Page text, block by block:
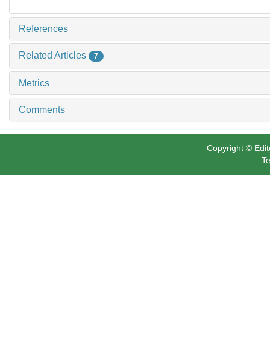
References
Related Articles 7
Metrics
Comments
Copyright ©